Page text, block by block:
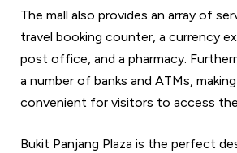
The mall also provides an array of
travel booking counter, a currency
post office, and a pharmacy.
a number of banks and ATMs,
convenient for visitors to access
Bukit Panjang Plaza is the perfect